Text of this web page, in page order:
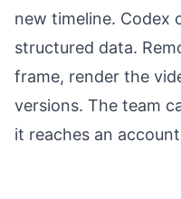
new timeline. Codex
structured data.
frame, render the
versions. The team
it reaches an